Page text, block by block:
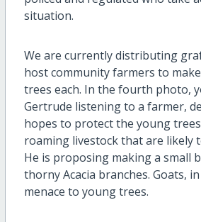
situation.
We are currently distributing
host community farmers to
trees each. In the fourth photo,
Gertrude listening to a farmer,
hopes to protect the young
roaming livestock that are likely
He is proposing making a small
thorny Acacia branches. Goats,
menace to young trees.